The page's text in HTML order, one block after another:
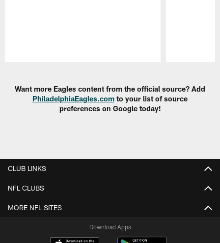
Want more Eagles content from the official source? Add
PhiladelphiaEagles.com to your list of source
preferences on Google today!
CLUB LINKS
NFL CLUBS
MORE NFL SITES
Download Apps